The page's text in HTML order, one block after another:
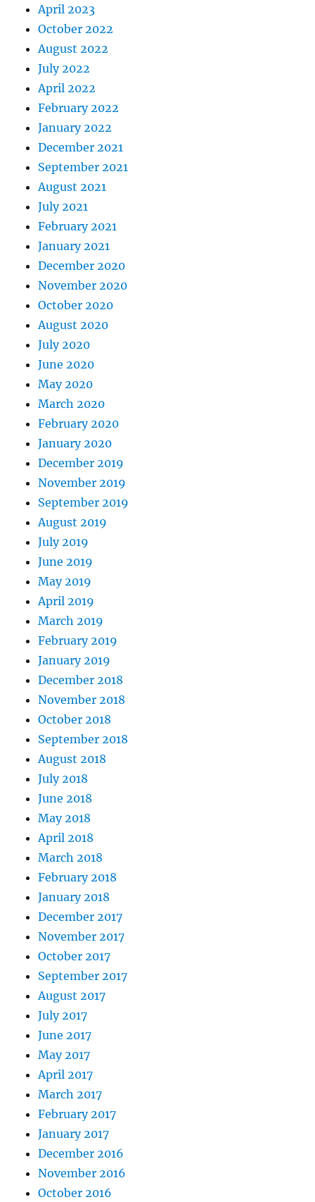
April 2023
October 2022
August 2022
July 2022
April 2022
February 2022
January 2022
December 2021
September 2021
August 2021
July 2021
February 2021
January 2021
December 2020
November 2020
October 2020
August 2020
July 2020
June 2020
May 2020
March 2020
February 2020
January 2020
December 2019
November 2019
September 2019
August 2019
July 2019
June 2019
May 2019
April 2019
March 2019
February 2019
January 2019
December 2018
November 2018
October 2018
September 2018
August 2018
July 2018
June 2018
May 2018
April 2018
March 2018
February 2018
January 2018
December 2017
November 2017
October 2017
September 2017
August 2017
July 2017
June 2017
May 2017
April 2017
March 2017
February 2017
January 2017
December 2016
November 2016
October 2016